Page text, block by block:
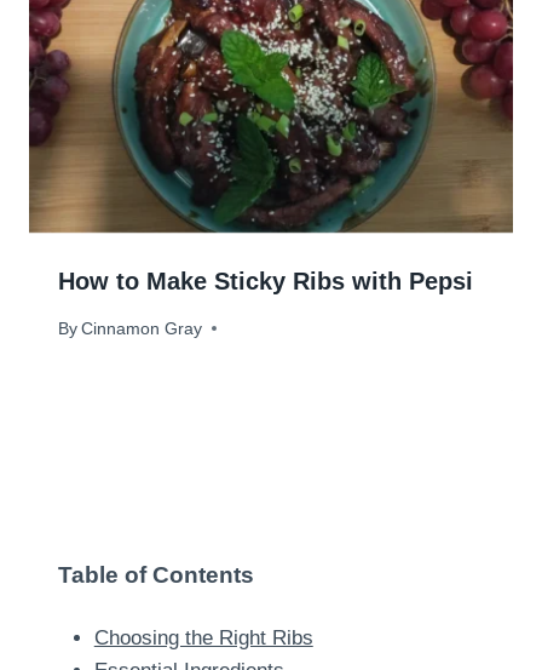
How to Make Sticky Ribs with Pepsi
By Cinnamon Gray
August 20, 2024
Table of Contents
Choosing the Right Ribs